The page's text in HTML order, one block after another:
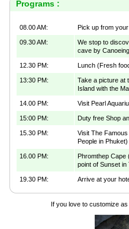
Programs :
08.00 AM: Pick up from
09.30 AM:
We stop to
cave by
12.30 PM: Lunch (Fresh
13:30 PM:
Take a picture at
Island with the
14.00 PM: Visit Pearl
15:00 PM: Duty free Shop
15.30 PM:
Visit The
People in Phuket)
16.00 PM:
Phromthep Cape
point of Sunset in
19.30 PM: Arrive at your
If you love to customize